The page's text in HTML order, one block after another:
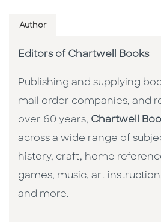
Author
Editors of Chartwell Books
Publishing and supplying
mail order companies, and
over 60 years, Chartwell
across a wide range of
history, craft, home
games, music, art
and more.